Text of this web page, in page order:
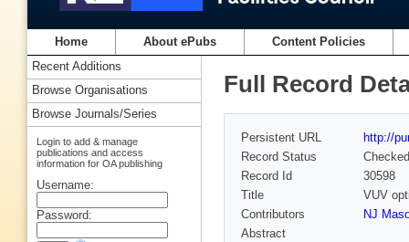
Home About ePubs Content Policies
Full Record
Persistent URL
http://
Record Status
Checked
Record Id
30598
Title
VUV
Contributors
NJ
Abstract
Recent Additions
Browse Organisations
Browse Journals/Series
Login to add & manage
publications and access
information for OA publishing
Username:
Password: